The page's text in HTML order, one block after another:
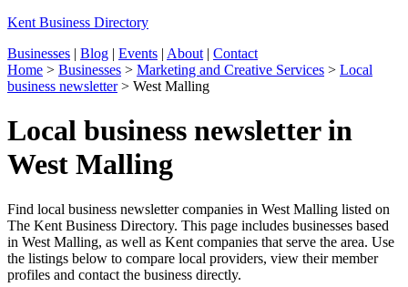
Kent Business Directory
Businesses | Blog | Events | About | Contact
Home > Businesses > Marketing and Creative Services > Local
business newsletter> West Malling
Local business newsletter in
West Malling
Find local business newsletter companies in West Malling listed on
The Kent Business Directory. This page includes businesses based
in West Malling, as well as Kent companies that serve the area. Use
the listings below to compare local providers, view their member
profiles and contact the business directly.